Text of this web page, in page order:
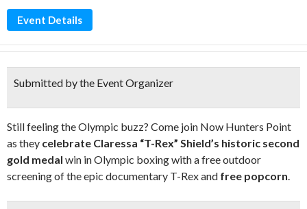
Event Details
Submitted by the Event Organizer
Still feeling the Olympic buzz? Come join Now Hunters Point
as they celebrate Claressa “T-Rex” Shield’s historic second
gold medal win in Olympic boxing with a free outdoor
screening of the epic documentary T-Rex and free popcorn.